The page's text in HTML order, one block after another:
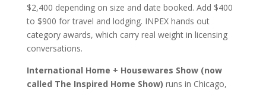
$2,400 depending on size and date booked. Add $400
to $900 for travel and lodging. INPEX hands out
category awards, which carry real weight in licensing
conversations.
International Home + Housewares Show (now
called The Inspired Home Show) runs in Chicago,